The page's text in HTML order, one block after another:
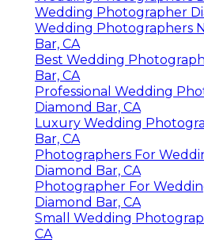
Wedding Photographer
Wedding Photographers
Bar, CA
Best Wedding
Bar, CA
Professional Wedding
Diamond Bar, CA
Luxury Wedding
Bar, CA
Photographers For
Diamond Bar, CA
Photographer For
Diamond Bar, CA
Small Wedding
CA